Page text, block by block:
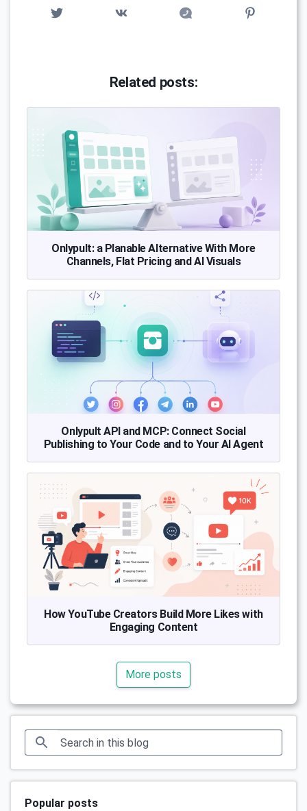
Related posts:
Onlypult: a Planable Alternative With More
Channels, Flat Pricing and AI Visuals
Onlypult API and MCP: Connect Social
Publishing to Your Code and to Your AI Agent
How YouTube Creators Build More Likes with
Engaging Content
More posts
Popular posts